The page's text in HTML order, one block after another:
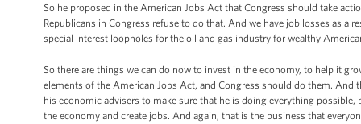
So he proposed in the American Jobs Act that Congress should take
Republicans in Congress refuse to do that. And we have job losses as a
special interest loopholes for the oil and gas industry for wealthy
So there are things we can do now to invest in the economy, to help it
elements of the American Jobs Act, and Congress should do them.
his economic advisers to make sure that he is doing everything
the economy and create jobs. And again, that is the business that